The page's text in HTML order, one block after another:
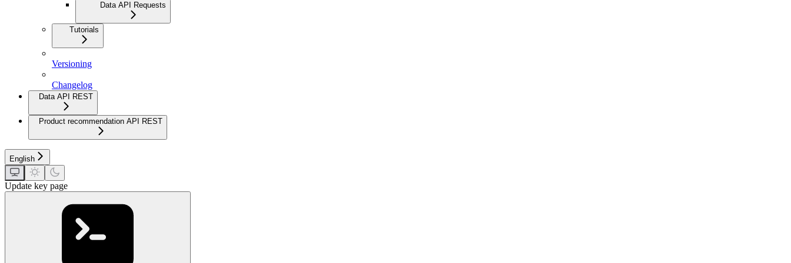
Data API Requests
Tutorials
Versioning
Changelog
Data API REST
Product recommendation API REST
English
Update key page